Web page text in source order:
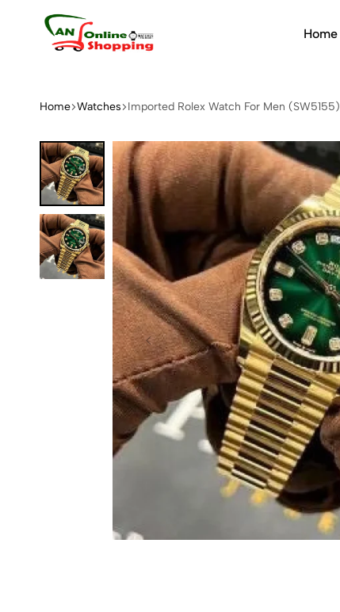
Home
Home Watches Imported Rolex Watch For Men (SW5155)